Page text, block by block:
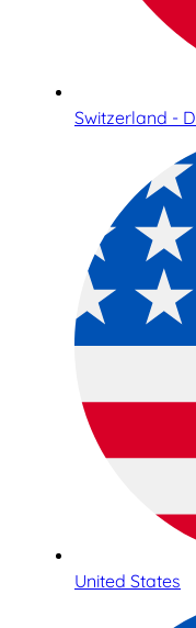
Switzerland -
United States